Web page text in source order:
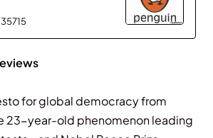
for global democracy from
23-year-old phenomenon leading